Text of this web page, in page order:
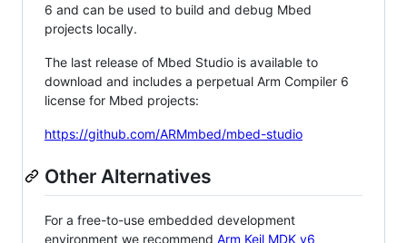
6 and can be used to build and debug Mbed
projects locally.
The last release of Mbed Studio is available to
download and includes a perpetual Arm Compiler 6
license for Mbed projects:
https://github.com/ARMmbed/mbed-studio
Other Alternatives
For a free-to-use embedded development
environment we recommend Arm Keil MDK v6